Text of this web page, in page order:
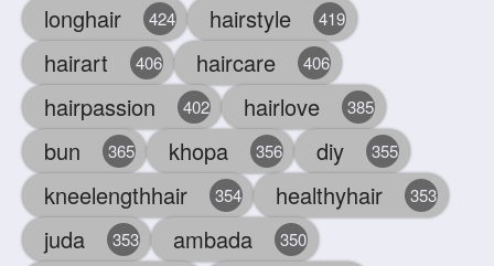
longhair 424 hairstyle 419
hairart 406 haircare 406
hairpassion 402 hairlove 385
bun 365 khopa 356 diy 355
kneelengthhair 354 healthyhair 353
juda 353 ambada 350